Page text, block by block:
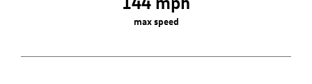
max speed